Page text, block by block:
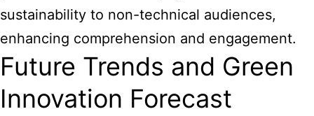
sustainability to non-technical audiences,
enhancing comprehension and engagement.
Future Trends and Green
Innovation Forecast